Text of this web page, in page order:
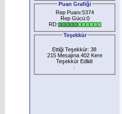
Puan Grafiği
Rep Puanı:5374
Rep Gücü:0
RD:
Teşekkür
Ettiği Teşekkür: 38
215 Mesajına 402 Kere
Teşekkür Edlidi
: